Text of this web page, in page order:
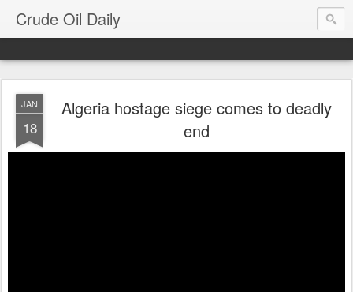
Crude Oil Daily
JAN
18
Algeria hostage siege comes to deadly
end